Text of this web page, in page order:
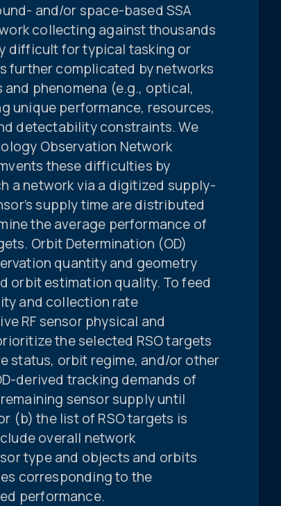
and/or space-based SSA
collecting against thousands
difficult for typical tasking or
further complicated by networks
phenomena (e.g., optical,
unique performance, resources,
detectability constraints. We
Observation Network
these difficulties by
a network via a digitized supply-
supply time are distributed
the average performance of
Orbit Determination (OD)
quantity and geometry
orbit estimation quality. To feed
and collection rate
RF sensor physical and
the selected RSO targets
status, orbit regime, and/or other
derived tracking demands of
sensor supply until
(b) the list of RSO targets is
overall network
type and objects and orbits
corresponding to the
performance.